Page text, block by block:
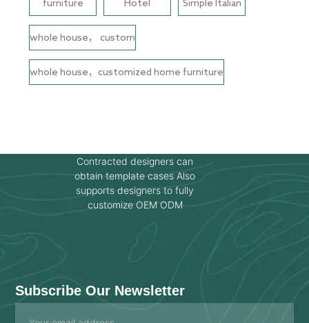
furniture Hotel Simple Italian
whole house， custom
whole house，customized home furniture
Contracted designers can
obtain template cases Also
supports designers to fully
customize OEM ODM
Subscribe Our Newsletter